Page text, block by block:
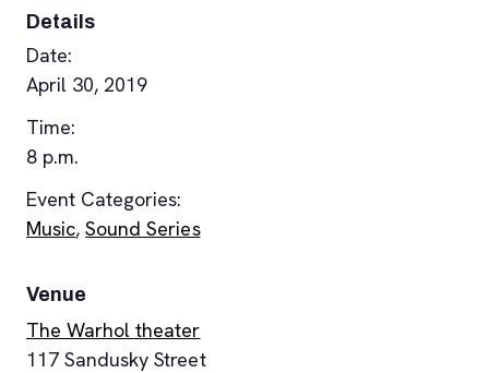
Details
Date:
April 30, 2019
Time:
8 p.m.
Event Categories:
Music,Sound Series
Venue
The Warhol theater
117 Sandusky Street